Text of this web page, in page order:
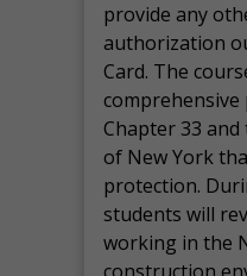
provide any
authorization
Card. The
Chapter 33
of New York
protection.
students will
working in the